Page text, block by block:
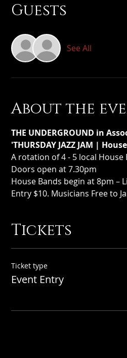
Guests
See All
About the
THE UNDERGROUND in
'THURSDAY JAZZ JAM |
A rotation of 4 - 5 local House
Doors open at 7.30pm
House Bands begin at 8pm –
Entry $10. Musicians Free to
Tickets
Ticket type
Event Entry